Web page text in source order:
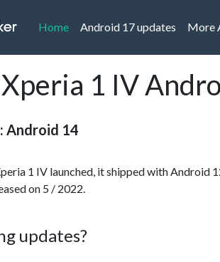
Home(current)
Android 17 updates More
Xperia 1 IV
Android 14
1 IV launched, it shipped with Android
on 5 / 2022.
updates?